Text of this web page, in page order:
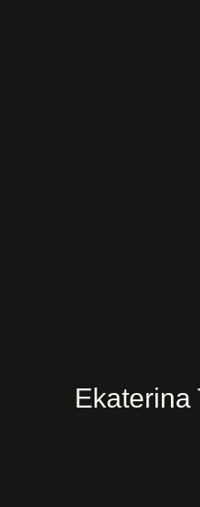
Ekaterina